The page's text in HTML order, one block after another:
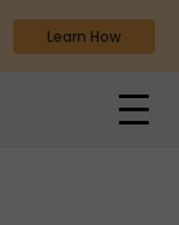
Learn How